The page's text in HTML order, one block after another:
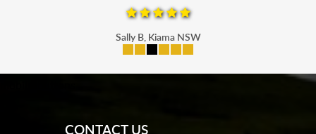
Sally B, Kiama NSW
CONTACT US